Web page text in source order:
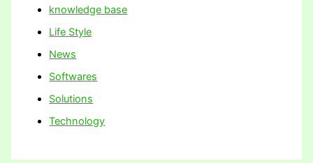
knowledge base
Life Style
News
Softwares
Solutions
Technology